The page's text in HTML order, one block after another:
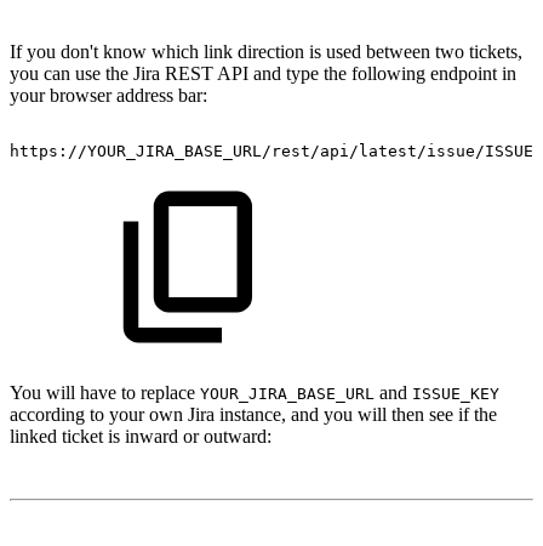
If you don't know which link direction is used between two tickets,
you can use the Jira REST API and type the following endpoint in
your browser address bar:
https://YOUR_JIRA_BASE_URL/rest/api/latest/issue/
You will have to replace YOUR_JIRA_BASE_URL and ISSUE_KEY
according to your own Jira instance, and you will then see if the
linked ticket is inward or outward: